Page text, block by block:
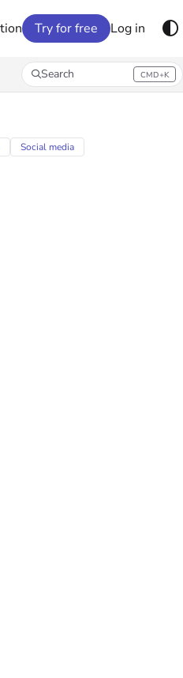
Try for free Log in
Search CMD+K
Press CMD+K to open search
Social media